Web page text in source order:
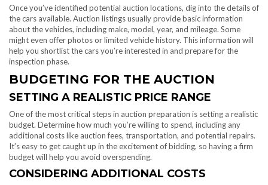
Once you’ve identified potential auction locations, dig into the details of
the cars available. Auction listings usually provide basic information
about the vehicles, including make, model, year, and mileage. Some
might even offer photos or limited vehicle history. This information will
help you shortlist the cars you’re interested in and prepare for the
inspection phase.
BUDGETING FOR THE AUCTION
SETTING A REALISTIC PRICE RANGE
One of the most critical steps in auction preparation is setting a realistic
budget. Determine how much you’re willing to spend, including any
additional costs like auction fees, transportation, and potential repairs.
It’s easy to get caught up in the excitement of bidding, so having a firm
budget will help you avoid overspending.
CONSIDERING ADDITIONAL COSTS